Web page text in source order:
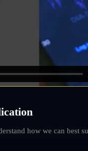
how we can best